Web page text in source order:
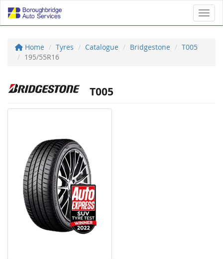
Home Tyres Catalogue Bridgestone
T005
195/55R16
T005